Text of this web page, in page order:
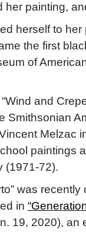
painting,
herself to her
the first
of
and
Smithsonian
Melzac
paintings
(1971-72).
was recently
in
19, 2020), an